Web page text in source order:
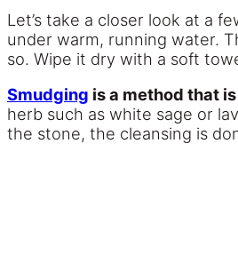
Let’s take a closer look at a
under warm, running water.
so. Wipe it dry with a soft
Smudging is a method that
herb such as white sage or
the stone, the cleansing is